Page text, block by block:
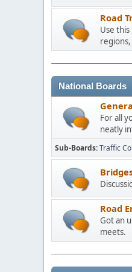
Road
Use
National Boards
For all
neatly
Sub-Boards Traffic
Road
Got an
meets.